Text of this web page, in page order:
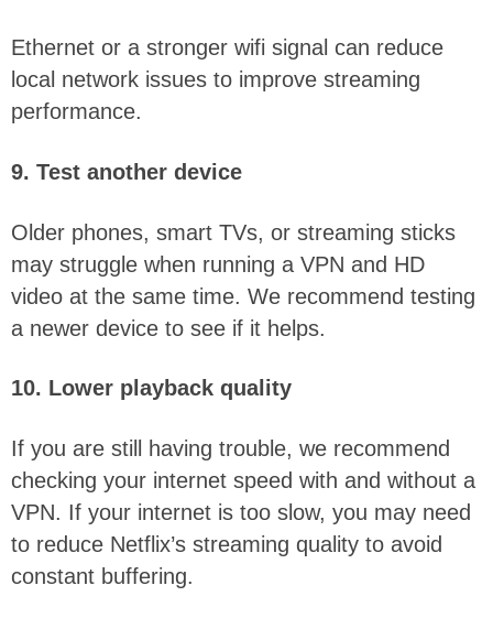
Ethernet or a stronger wifi signal can reduce
local network issues to improve streaming
performance.
9. Test another device
Older phones, smart TVs, or streaming sticks
may struggle when running a VPN and HD
video at the same time. We recommend testing
a newer device to see if it helps.
10. Lower playback quality
If you are still having trouble, we recommend
checking your internet speed with and without a
VPN. If your internet is too slow, you may need
to reduce Netflix’s streaming quality to avoid
constant buffering.